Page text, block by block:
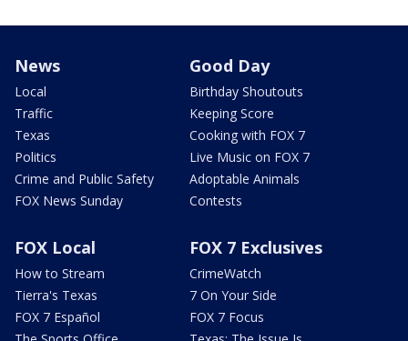
News
Local
Traffic
Texas
Politics
Crime and Public Safety
FOX News Sunday
Good Day
Birthday Shoutouts
Keeping Score
Cooking with FOX 7
Live Music on FOX 7
Adoptable Animals
Contests
FOX Local
How to Stream
Tierra's Texas
FOX 7 Español
FOX 7 Exclusives
CrimeWatch
7 On Your Side
FOX 7 Focus